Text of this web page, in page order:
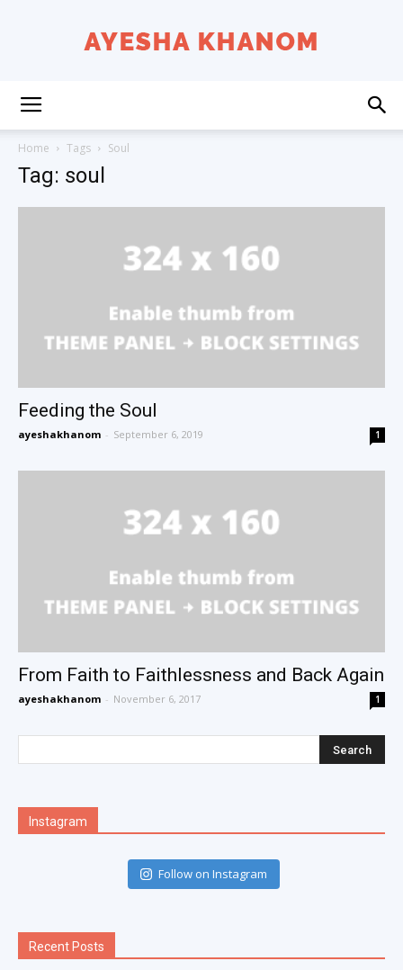
Home Tags Soul
Tag: soul
Feeding the Soul
ayeshakhanom - September 6, 2019 1
From Faith to Faithlessness and Back Again
ayeshakhanom - November 6, 2017 1
Instagram
Follow on Instagram
Recent Posts